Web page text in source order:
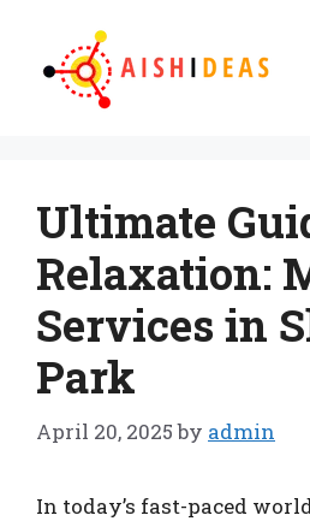
content
Ultimate
Relaxation:
Services in
Park
April 20, 2025 by admin
In today’s fast-paced